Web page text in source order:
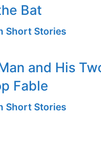
Bat
Short Stories
and His
Fable
Short Stories